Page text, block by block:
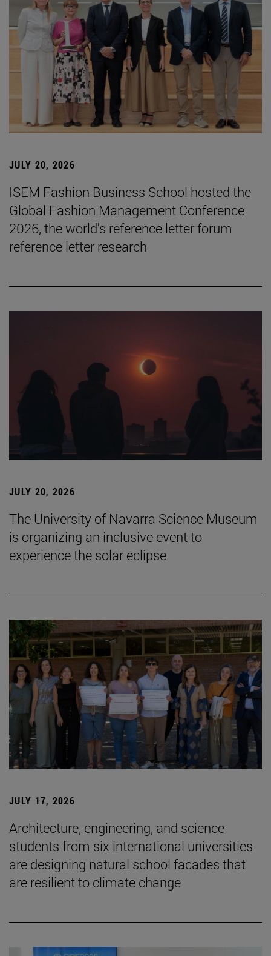
JULY 20, 2026
ISEM Fashion Business School hosted the
Global Fashion Management Conference
2026, the world's reference letter forum
reference letter research
JULY 20, 2026
The University of Navarra Science Museum
is organizing an inclusive event to
experience the solar eclipse
JULY 17, 2026
Architecture, engineering, and science
students from six international universities
are designing natural school facades that
are resilient to climate change